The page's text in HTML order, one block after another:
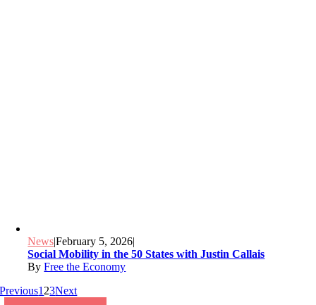
News|February 5, 2026|
Social Mobility in the 50 States with Justin Callais
ByFree the Economy
Previous1 23Next